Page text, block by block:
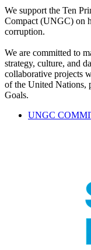
We support the Ten
Compact (UNGC) on
corruption.
We are committed to
strategy, culture, and
collaborative projects
of the United Nations,
Goals.
UNGC